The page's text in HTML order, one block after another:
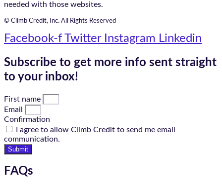
needed with those websites.
© Climb Credit, Inc. All Rights Reserved
Facebook-f Twitter Instagram Linkedin
Subscribe to get more info sent straight
to your inbox!
First name
Email
Confirmation
I agree to allow Climb Credit to send me email
communication.
Submit
FAQs